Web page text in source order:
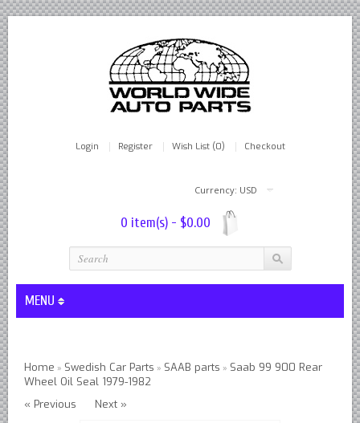
Currency: USD
Login Register Wish List (0) Checkout
0 item(s) - $0.00
MENU
Lever Shocks Dampers - Remanufactured By World Wide in
Austin Healey Lever Shocks Dampers
Austin Healey Sprite Lever Shocks Dampers
Home » Swedish Car Parts » SAAB parts » Saab 99 900 Rear
Wheel Oil Seal 1979-1982
« Previous
Next »